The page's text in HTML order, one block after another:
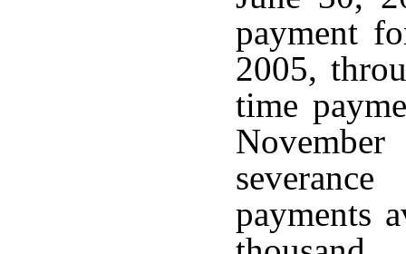
payment
2005,
time
payments